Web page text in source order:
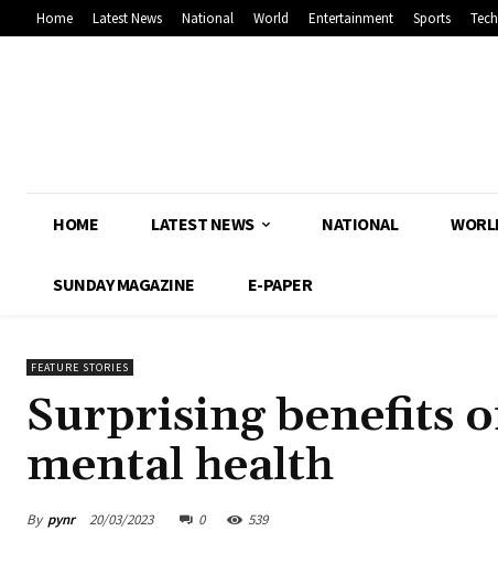
Home Latest News National World Entertainment Sports
HOME LATEST NEWS NATIONAL
SUNDAY MAGAZINE E-PAPER
FEATURE STORIES
Surprising benefits
mental health
By pynr 20/03/2023 0 539